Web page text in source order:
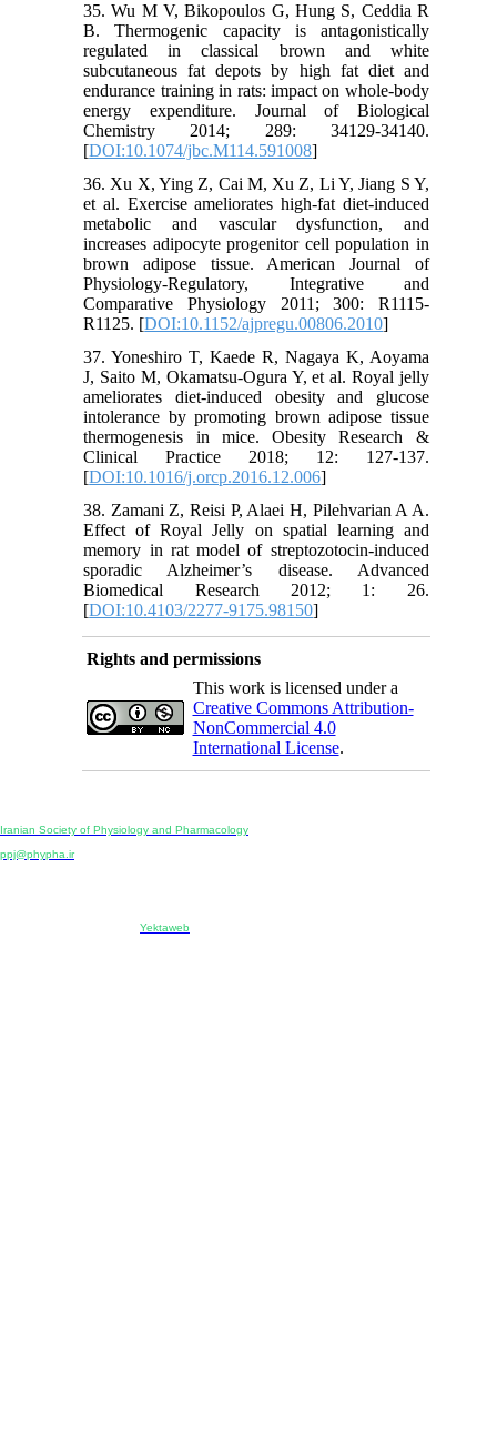
35. Wu M V, Bikopoulos G, Hung S, Ceddia R
B. Thermogenic capacity is antagonistically
regulated in classical brown and white
subcutaneous fat depots by high fat diet and
endurance training in rats: impact on whole-body
energy expenditure. Journal of Biological
Chemistry 2014; 289: 34129-34140.
[DOI:10.1074/jbc.M114.591008]
36. Xu X, Ying Z, Cai M, Xu Z, Li Y, Jiang S Y,
et al. Exercise ameliorates high-fat diet-induced
metabolic and vascular dysfunction, and
increases adipocyte progenitor cell population in
brown adipose tissue. American Journal of
Physiology-Regulatory, Integrative and
Comparative Physiology 2011; 300: R1115-
R1125. [DOI:10.1152/ajpregu.00806.2010]
37. Yoneshiro T, Kaede R, Nagaya K, Aoyama
J, Saito M, Okamatsu-Ogura Y, et al. Royal jelly
ameliorates diet-induced obesity and glucose
intolerance by promoting brown adipose tissue
thermogenesis in mice. Obesity Research &
Clinical Practice 2018; 12: 127-137.
[DOI:10.1016/j.orcp.2016.12.006]
38. Zamani Z, Reisi P, Alaei H, Pilehvarian A A.
Effect of Royal Jelly on spatial learning and
memory in rat model of streptozotocin-induced
sporadic Alzheimer’s disease. Advanced
Biomedical Research 2012; 1: 26.
[DOI:10.4103/2277-9175.98150]
Rights and permissions
This work is licensed under a
Creative Commons Attribution-
NonCommercial 4.0
International License.
Iranian Society of Physiology and Pharmacology
ppj@phypha.ir
Yektaweb